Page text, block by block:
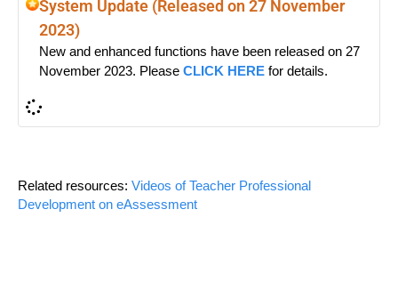
System Update (Released on 27 November
2023)
New and enhanced functions have been released on 27
November 2023. PleaseCLICK HERE for details.
Related resources: Videos of Teacher Professional
Development on eAssessment